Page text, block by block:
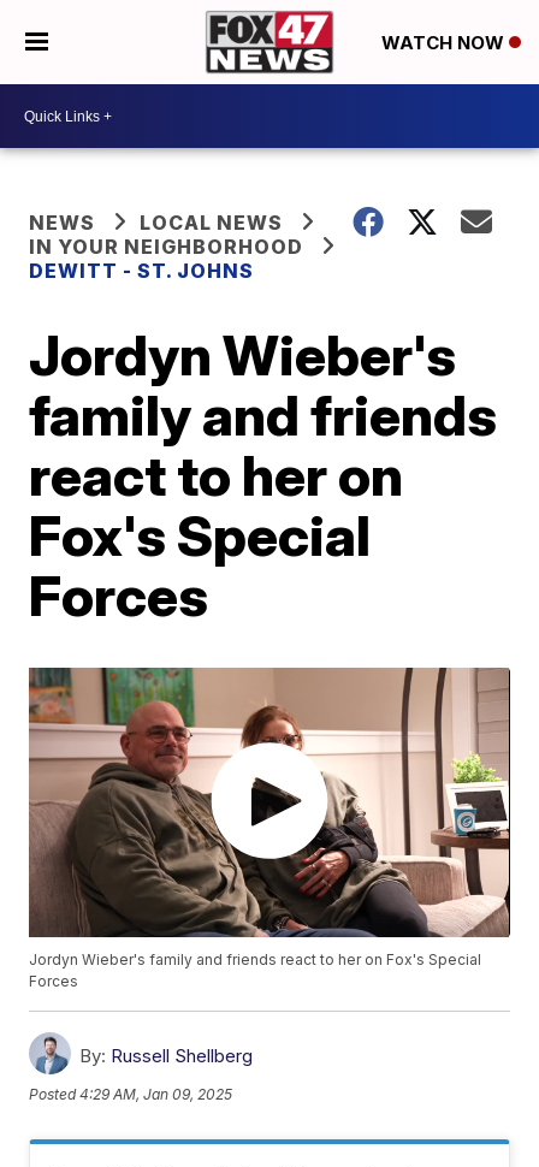
WATCH NOW
NEWS
LOCAL NEWS
IN YOUR NEIGHBORHOOD
DEWITT - ST. JOHNS
Jordyn Wieber's
family and friends
react to her on
Fox's Special
Forces
Jordyn Wieber's family and friends react to her on Fox's Special
Forces
By: Russell Shellberg
Posted4:29 AM, Jan 09, 2025